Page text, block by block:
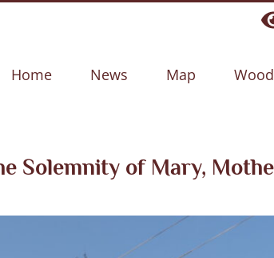
Home News Map
Solemnity of Mary,